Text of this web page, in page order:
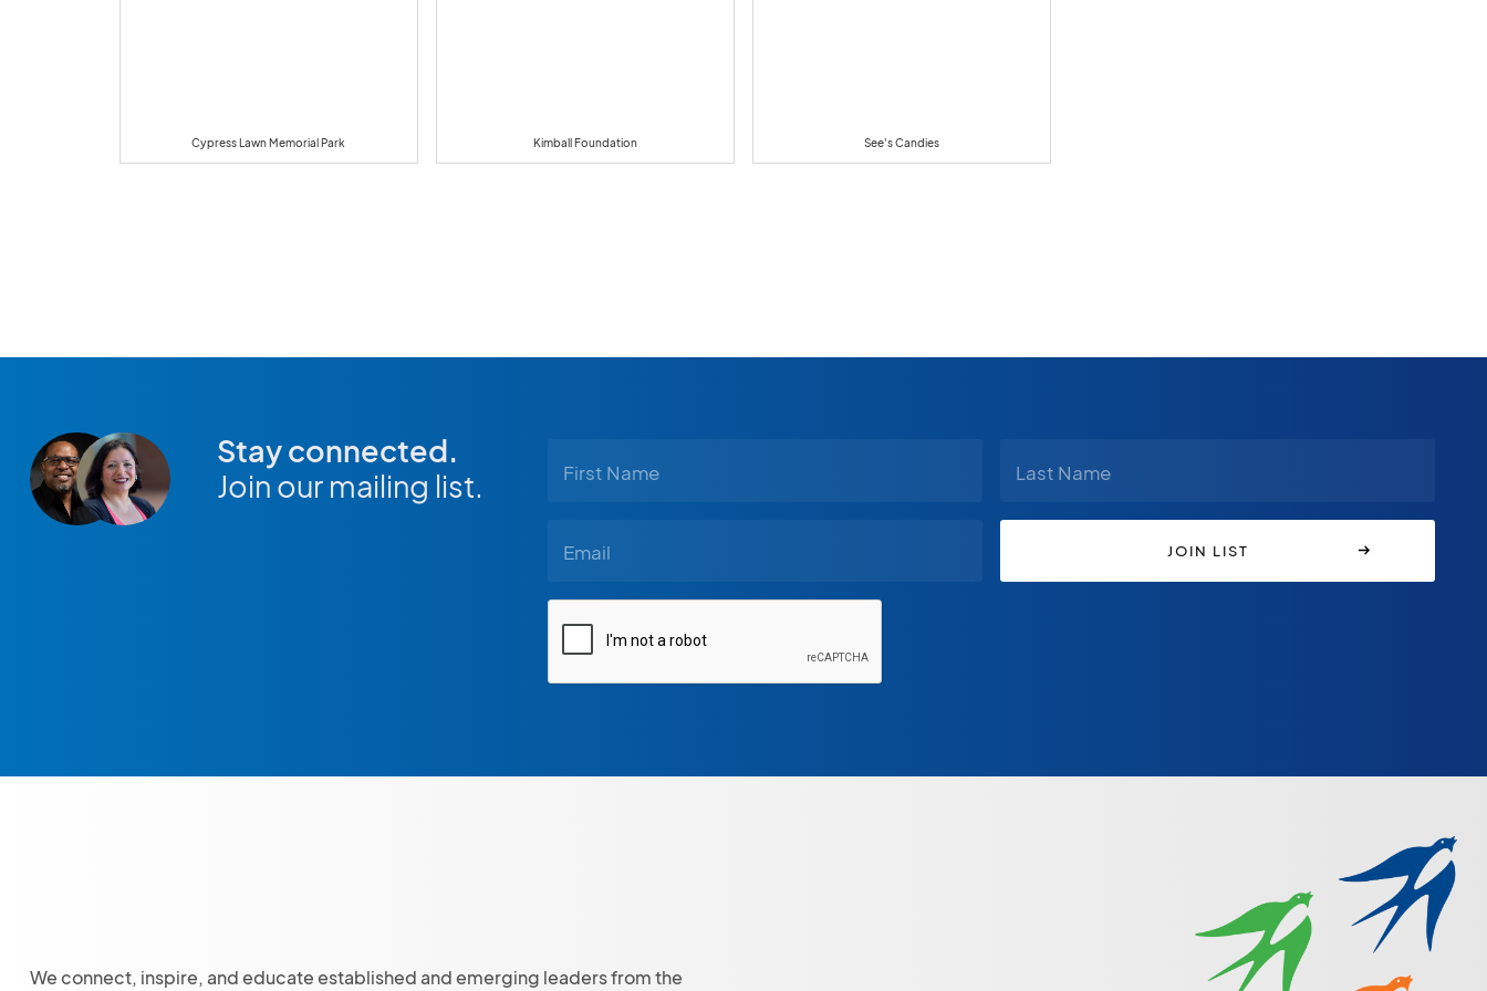
Cypress Lawn Memorial Park Kimball Foundation See's Candies
Stay connected.
Join our mailing list.
We connect, inspire, and educate established and emerging leaders from the